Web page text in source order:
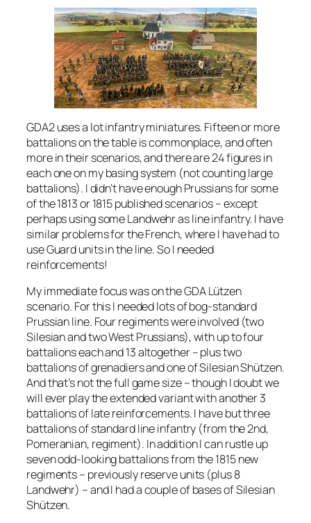
GDA2 uses a lot infantry miniatures. Fifteen or more
battalions on the table is commonplace, and often
more in their scenarios, and there are 24 figures in
each one on my basing system (not counting large
battalions). I didn’t have enough Prussians for some
of the 1813 or 1815 published scenarios – except
perhaps using some Landwehr as line infantry. I have
similar problems for the French, where I have had to
use Guard units in the line. So I needed
reinforcements!
My immediate focus was on the GDA Lützen
scenario. For this I needed lots of bog-standard
Prussian line. Four regiments were involved (two
Silesian and two West Prussians), with up to four
battalions each and 13 altogether – plus two
battalions of grenadiers and one of Silesian Shützen.
And that’s not the full game size – though I doubt we
will ever play the extended variant with another 3
battalions of late reinforcements. I have but three
battalions of standard line infantry (from the 2nd,
Pomeranian, regiment). In addition I can rustle up
seven odd-looking battalions from the 1815 new
regiments – previously reserve units (plus 8
Landwehr) – and I had a couple of bases of Silesian
Shützen.